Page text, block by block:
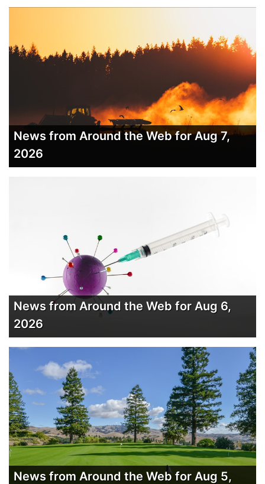
News from Around the Web for Aug 7,
2026
News from Around the Web for Aug 6,
2026
News from Around the Web for Aug 5,